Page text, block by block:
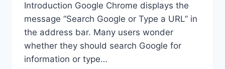
Introduction Google Chrome displays the
message “Search Google or Type a URL” in
the address bar. Many users wonder
whether they should search Google for
information or type…